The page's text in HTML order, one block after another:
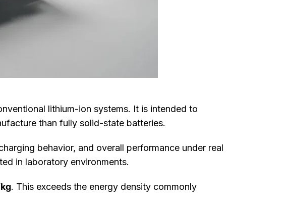
lithium-ion systems. It is intended to
than fully solid-state batteries.
behavior, and overall performance under real
in laboratory environments.
. This exceeds the energy density commonly